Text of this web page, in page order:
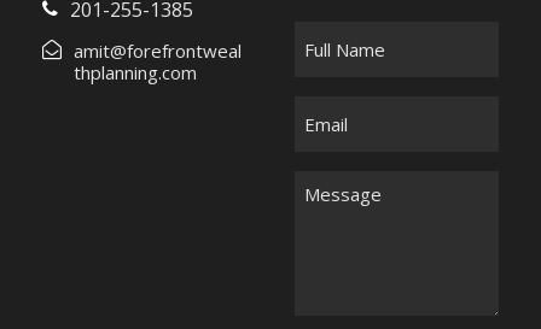
201-255-1385
amit@forefrontweal
thplanning.com
M